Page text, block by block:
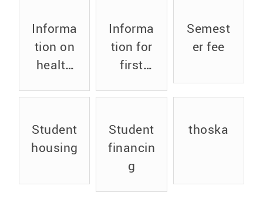
Informa
tion on
health
ce
Informa
tion for
first
r
s
Semest
er fee
Student
housing
Student
financin
g
thoska